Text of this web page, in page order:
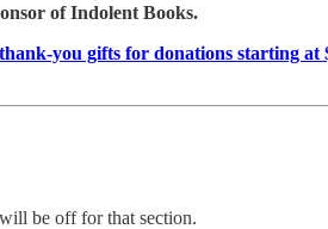
of Indolent Books.
you gifts for donations starting
be off for that section.